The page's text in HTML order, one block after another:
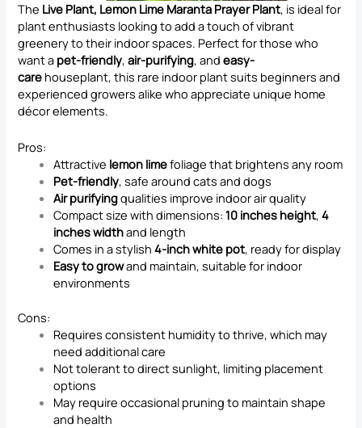
The Live Plant, Lemon Lime Maranta Prayer Plant, is ideal for
plant enthusiasts looking to add a touch of vibrant
greenery to their indoor spaces. Perfect for those who
want a pet-friendly,air-purifying, andeasy-
care houseplant, this rare indoor plant suits beginners and
experienced growers alike who appreciate unique home
décor elements.
Pros:
Attractive lemon limefoliage that brightens any room
Pet-friendly, safe around cats and dogs
Air purifyingqualities improve indoor air quality
Compact size with dimensions:10 inches height,4
inches widthand length
Comes in a stylish4-inch white pot, ready for display
Easy to growand maintain, suitable for indoor
environments
Cons:
Requires consistent humidity to thrive, which may
need additional care
Not tolerant to direct sunlight, limiting placement
options
May require occasional pruning to maintain shape
and health